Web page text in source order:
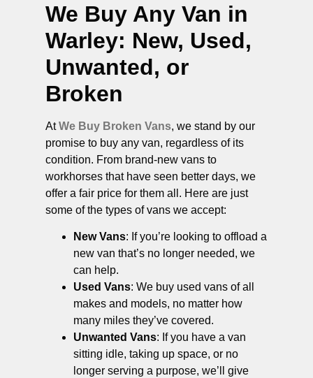
We Buy Any Van in
Warley: New, Used,
Unwanted, or
Broken
AtWe Buy Broken Vans, we stand by our
promise to buy any van, regardless of its
condition. From brand-new vans to
workhorses that have seen better days, we
offer a fair price for them all. Here are just
some of the types of vans we accept:
New Vans: If you’re looking to offload a
new van that’s no longer needed, we
can help.
Used Vans: We buy used vans of all
makes and models, no matter how
many miles they’ve covered.
Unwanted Vans: If you have a van
sitting idle, taking up space, or no
longer serving a purpose, we’ll give